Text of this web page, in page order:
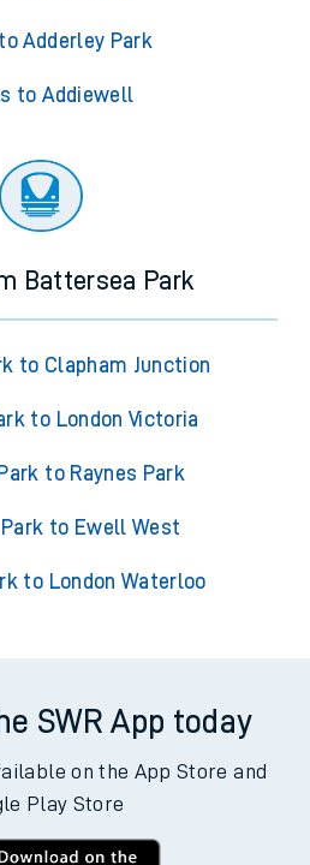
Adderley Park
to Addiewell
Battersea Park
to Clapham Junction
to London Victoria
to Raynes Park
to Ewell West
to London Waterloo
SWR App today
on the App Store and
Play Store